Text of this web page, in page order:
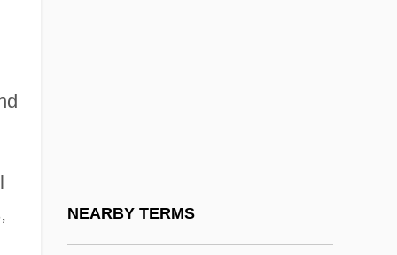
NEARBY TERMS